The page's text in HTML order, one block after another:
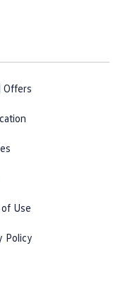
Offers
Use
Policy